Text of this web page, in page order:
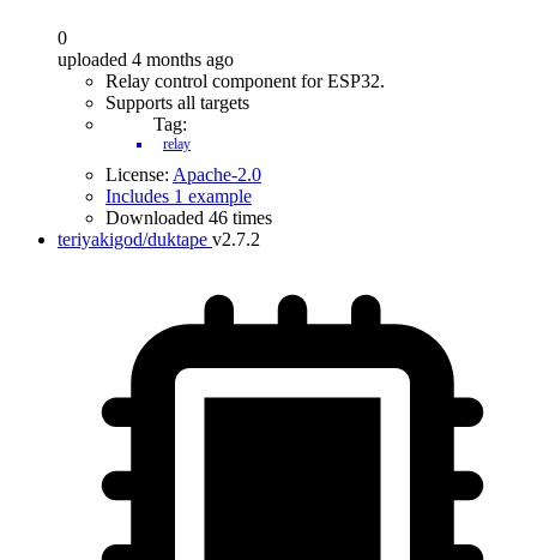
0
uploaded 4 months ago
Relay control component for ESP32.
Supports all targets
Tag:
relay
License: Apache-2.0
Includes 1 example
Downloaded 46 times
teriyakigod/duktape v2.7.2